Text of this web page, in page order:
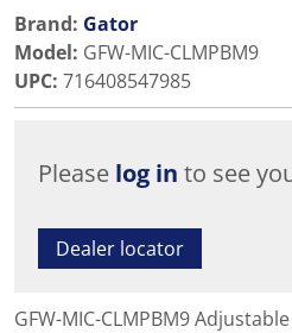
Brand: Gator
Model: GFW-MIC-CLMPBM9
UPC: 716408547985
Please log in to see
Dealer locator
GFW-MIC-CLMPBM9